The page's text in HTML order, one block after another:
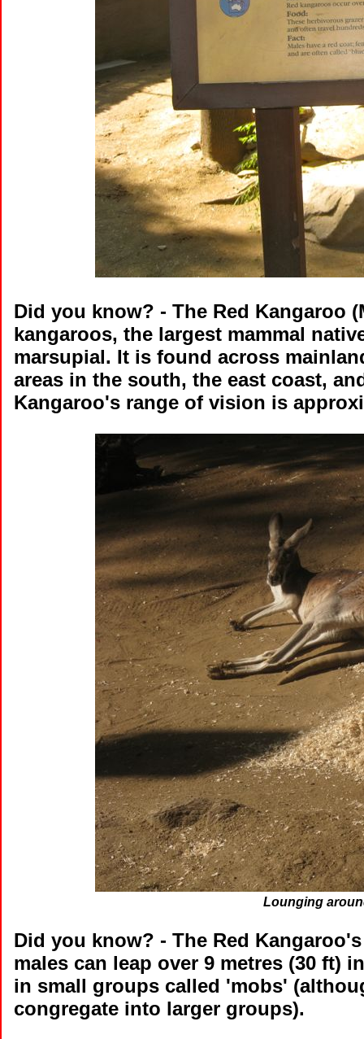
Did you know? - The Red Kangaroo
kangaroos, the largest mammal
marsupial. It is found across
areas in the south, the east coast,
Kangaroo's range of vision is
Lounging
Did you know? - The Red
males can leap over 9 metres (30 ft)
in small groups called 'mobs'
congregate into larger groups).